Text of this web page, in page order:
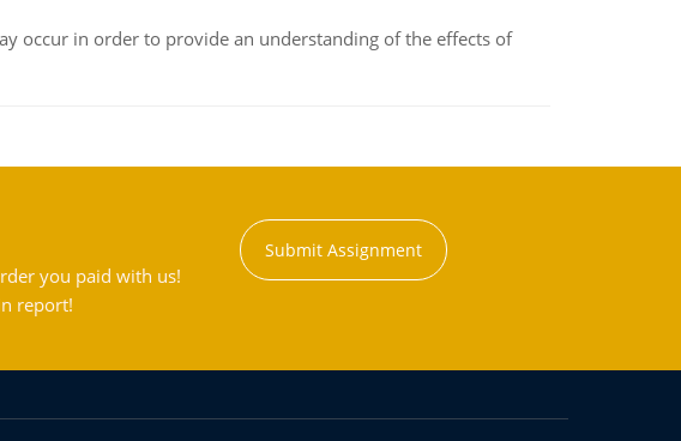
occur in order to provide an understanding of the effects of
you paid with us!
report!
Submit Assignment